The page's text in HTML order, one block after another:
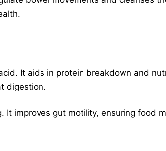
It aids in protein breakdown and
digestion.
It improves gut motility, ensuring food